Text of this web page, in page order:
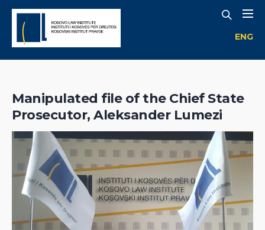
ENG
Manipulated file of the Chief State
Prosecutor, Aleksander Lumezi